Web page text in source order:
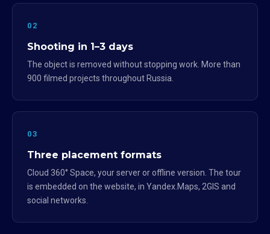
02
Shooting in 1–3 days
The object is removed without stopping work. More than
900 filmed projects throughout Russia.
03
Three placement formats
Cloud 360° Space, your server or offline version. The tour
is embedded on the website, in Yandex.Maps, 2GIS and
social networks.